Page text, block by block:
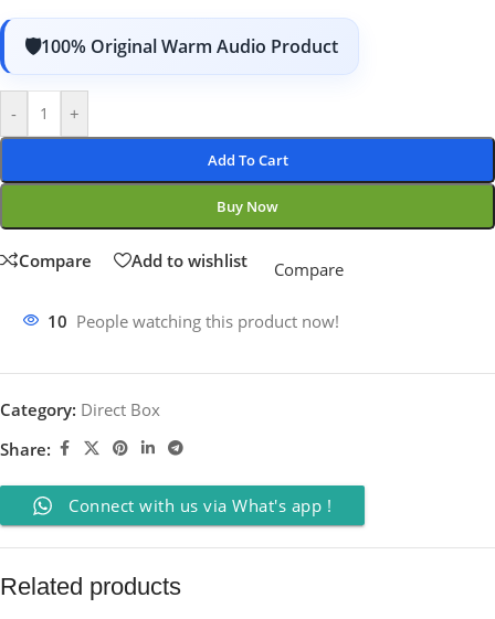
100% Original Warm Audio Product
- +
Add To Cart
Buy Now
Compare Add to wishlist Compare
10 People watching this product now!
Category: Direct Box
Share:
Connect with us via What's app !
Related products